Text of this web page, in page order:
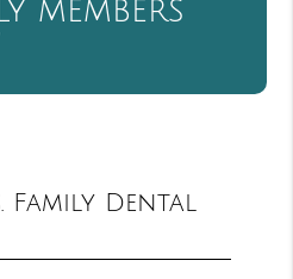
members
Family Dental